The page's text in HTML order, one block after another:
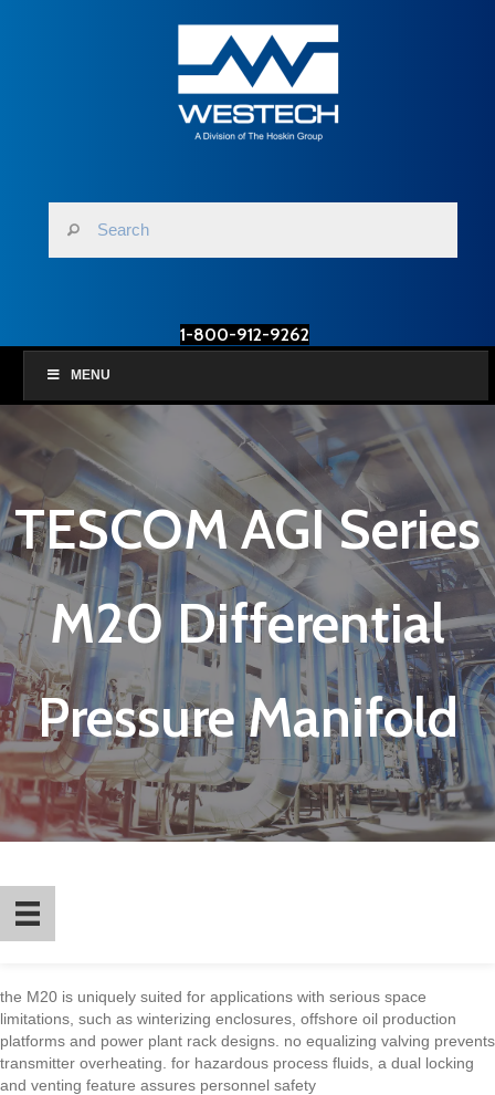
1-800-912-9262
MENU
TESCOM AGI Series
M20 Differential
Pressure Manifold
the M20 is uniquely suited for applications with serious space
limitations, such as winterizing enclosures, offshore oil production
platforms and power plant rack designs. no equalizing valving prevents
transmitter overheating. for hazardous process fluids, a dual locking
and venting feature assures personnel safety